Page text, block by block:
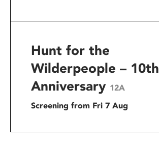
Hunt for the
Wilderpeople – 10th
Anniversary 12A
Screening from Fri 7 Aug